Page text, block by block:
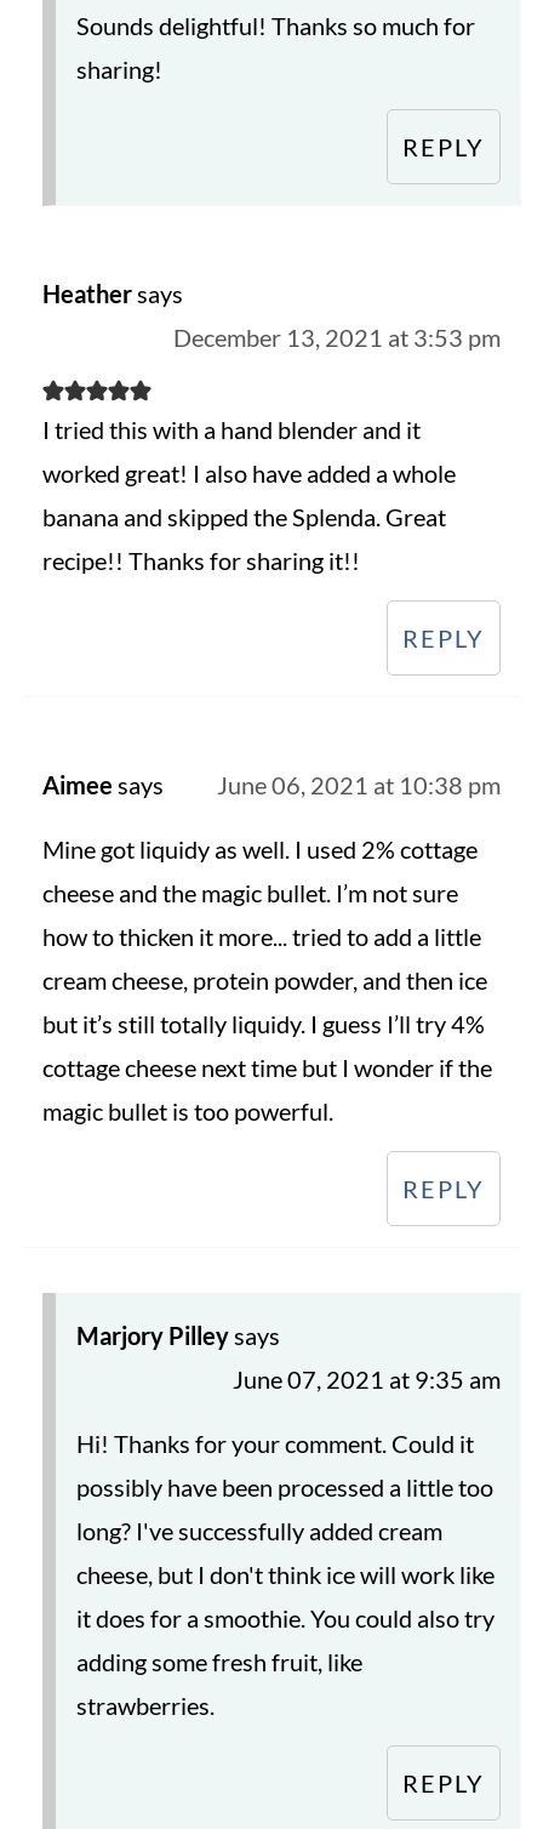
Sounds delightful! Thanks so much for
sharing!
REPLY
Heathersays
December 13, 2021 at 3:53 pm
I tried this with a hand blender and it
worked great! I also have added a whole
banana and skipped the Splenda. Great
recipe!! Thanks for sharing it!!
REPLY
Aimee says June 06, 2021 at 10:38 pm
Mine got liquidy as well. I used 2% cottage
cheese and the magic bullet. I’m not sure
how to thicken it more... tried to add a little
cream cheese, protein powder, and then ice
but it’s still totally liquidy. I guess I’ll try 4%
cottage cheese next time but I wonder if the
magic bullet is too powerful.
REPLY
Marjory Pilleysays
June 07, 2021 at 9:35 am
Hi! Thanks for your comment. Could it
possibly have been processed a little too
long? I've successfully added cream
cheese, but I don't think ice will work like
it does for a smoothie. You could also try
adding some fresh fruit, like
strawberries.
REPLY